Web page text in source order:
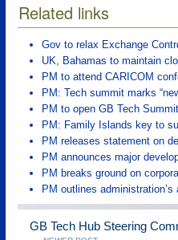
Related links
Gov to relax Exchange
UK, Bahamas to maintain
PM to attend CARICOM
PM: Tech summit marks
PM to open GB Tech Summit
PM: Family Islands key to
PM releases statement on
PM announces major
PM breaks ground on
PM outlines administration’s
GB Tech Hub Steering